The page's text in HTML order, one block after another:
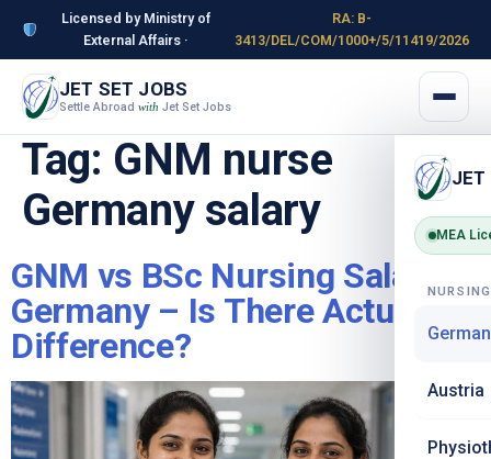
Licensed by Ministry of
External Affairs ·
RA: B-
3413/DEL/COM/1000+/5/11419/2026
JET SET JOBS
Settle Abroad with Jet Set Jobs
JET
MEA
Austria
Tag: GNM nurse
Germany salary
GNM vs BSc Nursing Salary in
Germany – Is There Actually a
Difference?